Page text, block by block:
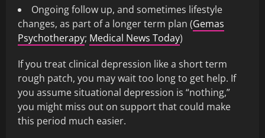
Ongoing follow up, and sometimes lifestyle
changes, as part of a longer term plan (Gemas
Psychotherapy; Medical News Today)
If you treat clinical depression like a short term
rough patch, you may wait too long to get help. If
you assume situational depression is “nothing,”
you might miss out on support that could make
this period much easier.